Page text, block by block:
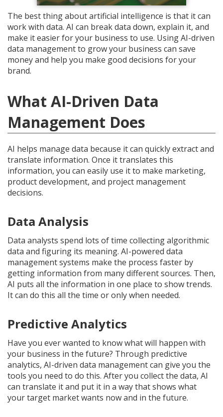
The best thing about artificial intelligence is that it can
work with data. AI can break data down, explain it, and
make it easier for your business to use. Using AI-driven
data management to grow your business can save
money and help you make good decisions for your
brand.
What AI-Driven Data
Management Does
AI helps manage data because it can quickly extract and
translate information. Once it translates this
information, you can easily use it to make marketing,
product development, and project management
decisions.
Data Analysis
Data analysts spend lots of time collecting algorithmic
data and figuring its meaning. AI-powered data
management systems make the process faster by
getting information from many different sources. Then,
AI puts all the information in one place to show trends.
It can do this all the time or only when needed.
Predictive Analytics
Have you ever wanted to know what will happen with
your business in the future? Through predictive
analytics, AI-driven data management can give you the
tools you need to do this. After you collect the data, AI
can translate it and put it in a way that shows what
your target market wants now and in the future.